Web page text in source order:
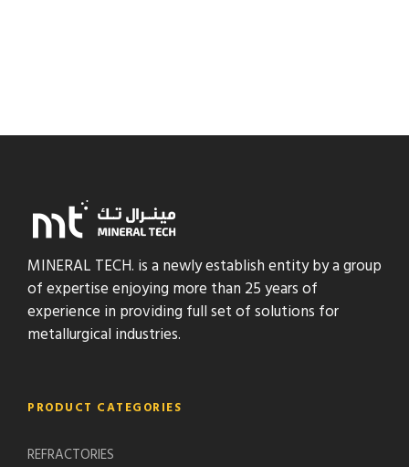
MINERAL TECH. is a newly establish entity by a group
of expertise enjoying more than 25 years of
experience in providing full set of solutions for
metallurgical industries.
PRODUCT CATEGORIES
REFRACTORIES